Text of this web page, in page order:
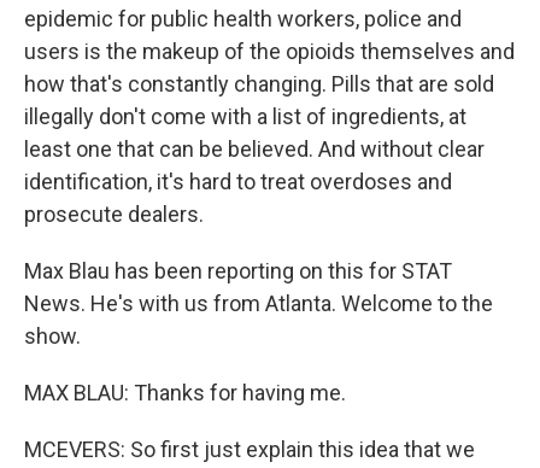
epidemic for public health workers, police and
users is the makeup of the opioids themselves and
how that's constantly changing. Pills that are sold
illegally don't come with a list of ingredients, at
least one that can be believed. And without clear
identification, it's hard to treat overdoses and
prosecute dealers.
Max Blau has been reporting on this for STAT
News. He's with us from Atlanta. Welcome to the
show.
MAX BLAU: Thanks for having me.
MCEVERS: So first just explain this idea that we